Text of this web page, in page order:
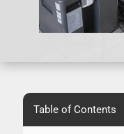
Table of Contents